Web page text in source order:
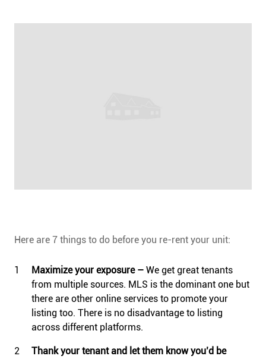
Here are 7 things to do before you re-rent your unit:
Maximize your exposure ­– We get great tenants
from multiple sources. MLS is the dominant one but
there are other online services to promote your
listing too. There is no disadvantage to listing
across different platforms.
Thank your tenant and let them know you’d be